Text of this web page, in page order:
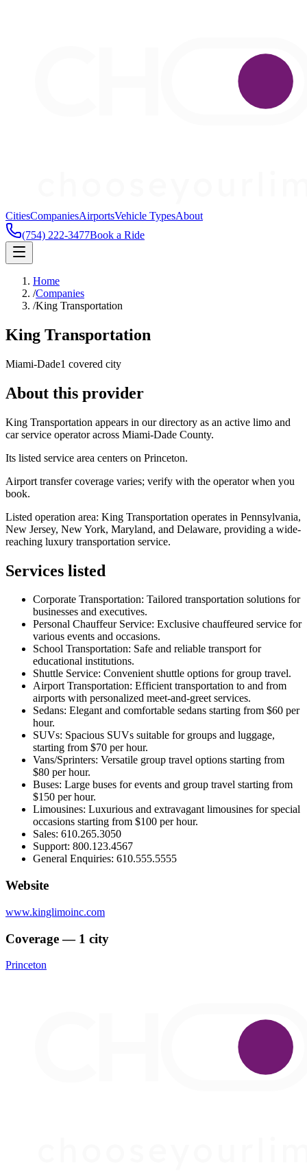
CitiesCompaniesAirportsVehicle TypesAbout
(754) 222-3477Book a Ride
Home
/Companies
/King Transportation
King Transportation
Miami-Dade1 covered city
About this provider
King Transportation appears in our directory as an active limo and
car service operator across Miami-Dade County.
Its listed service area centers on Princeton.
Airport transfer coverage varies; verify with the operator when you
book.
Listed operation area: King Transportation operates in Pennsylvania,
New Jersey, New York, Maryland, and Delaware, providing a wide-
reaching luxury transportation service.
Services listed
Corporate Transportation: Tailored transportation solutions for
businesses and executives.
Personal Chauffeur Service: Exclusive chauffeured service for
various events and occasions.
School Transportation: Safe and reliable transport for
educational institutions.
Shuttle Service: Convenient shuttle options for group travel.
Airport Transportation: Efficient transportation to and from
airports with personalized meet-and-greet services.
Sedans: Elegant and comfortable sedans starting from $60 per
hour.
SUVs: Spacious SUVs suitable for groups and luggage,
starting from $70 per hour.
Vans/Sprinters: Versatile group travel options starting from
$80 per hour.
Buses: Large buses for events and group travel starting from
$150 per hour.
Limousines: Luxurious and extravagant limousines for special
occasions starting from $100 per hour.
Sales: 610.265.3050
Support: 800.123.4567
General Enquiries: 610.555.5555
Website
www.kinglimoinc.com
Coverage — 1 city
Princeton